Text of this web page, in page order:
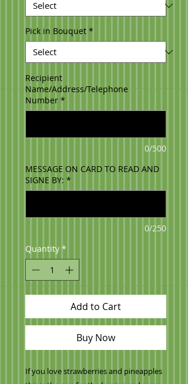
Pick in Bouquet *
Recipient
Name/Address/Telephone
Number *
0/500
MESSAGE ON CARD TO READ AND
SIGNE BY: *
0/250
Quantity *
Add to Cart
Buy Now
If you love strawberries and pineapples